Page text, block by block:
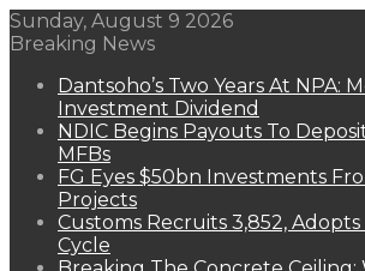
Sunday, August 9 2026
Breaking News
Dantsoho’s Two Years At NPA:
Investment Dividend
NDIC Begins Payouts To
MFBs
FG Eyes $50bn Investments
Projects
Customs Recruits 3,852,
Cycle